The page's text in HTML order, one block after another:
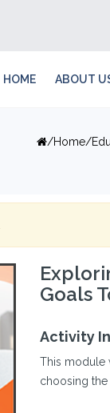
HOME ABOUT
Home
Goals
Activity
This module
choosing the